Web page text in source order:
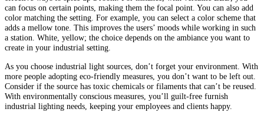
can focus on certain points, making them the focal point. You can also add
color matching the setting. For example, you can select a color scheme that
adds a mellow tone. This improves the users’ moods while working in such
a station. White, yellow; the choice depends on the ambiance you want to
create in your industrial setting.
As you choose industrial light sources, don’t forget your environment. With
more people adopting eco-friendly measures, you don’t want to be left out.
Consider if the source has toxic chemicals or filaments that can’t be reused.
With environmentally conscious measures, you’ll guilt-free furnish
industrial lighting needs, keeping your employees and clients happy.